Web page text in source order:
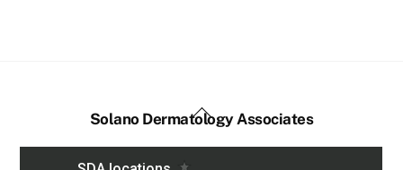
Back
To
Solano Dermatology Associates